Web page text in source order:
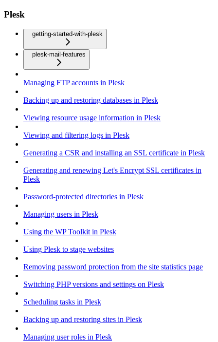
Plesk
getting-started-with-plesk
plesk-mail-features
Managing FTP accounts in Plesk
Backing up and restoring databases in Plesk
Viewing resource usage information in Plesk
Viewing and filtering logs in Plesk
Generating a CSR and installing an SSL certificate in Plesk
Generating and renewing Let's Encrypt SSL certificates in
Plesk
Password-protected directories in Plesk
Managing users in Plesk
Using the WP Toolkit in Plesk
Using Plesk to stage websites
Removing password protection from the site statistics page
Switching PHP versions and settings on Plesk
Scheduling tasks in Plesk
Backing up and restoring sites in Plesk
Managing user roles in Plesk